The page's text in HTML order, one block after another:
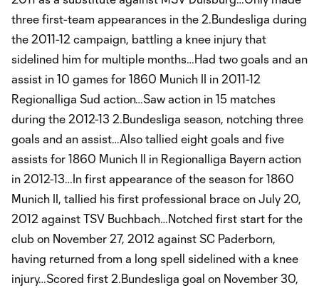
three first-team appearances in the 2.Bundesliga during
the 2011-12 campaign, battling a knee injury that
sidelined him for multiple months…Had two goals and an
assist in 10 games for 1860 Munich II in 2011-12
Regionalliga Sud action…Saw action in 15 matches
during the 2012-13 2.Bundesliga season, notching three
goals and an assist…Also tallied eight goals and five
assists for 1860 Munich II in Regionalliga Bayern action
in 2012-13…In first appearance of the season for 1860
Munich II, tallied his first professional brace on July 20,
2012 against TSV Buchbach…Notched first start for the
club on November 27, 2012 against SC Paderborn,
having returned from a long spell sidelined with a knee
injury…Scored first 2.Bundesliga goal on November 30,